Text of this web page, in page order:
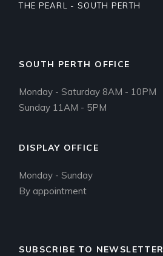
THE PEARL - SOUTH PERTH
SOUTH PERTH OFFICE
Monday - Saturday 8AM - 10PM
Sunday 11AM - 5PM
DISPLAY OFFICE
Monday - Sunday
By appointment
SUBSCRIBE TO NEWSLETTER